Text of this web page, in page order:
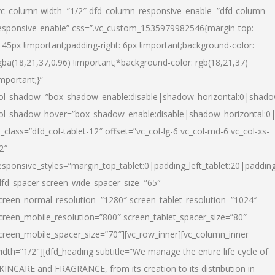
width=”1/2″ dfd_column_responsive_enable=”dfd-column-
enable” css=”.vc_custom_1535979982546{margin-top:
!important;padding-right: 6px !important;background-color:
!important;*background-color: rgb(18,21,37)
tablet-12″ offset=”vc_col-lg-6 vc_col-md-6 vc_col-xs-
screen_wide_spacer_size=”65″
screen_tablet_resolution=”1024″
screen_tablet_spacer_size=”80″
2″][dfd_heading subtitle=”We manage the entire life cycle of
and FRAGRANCE, from its creation to its distribution in